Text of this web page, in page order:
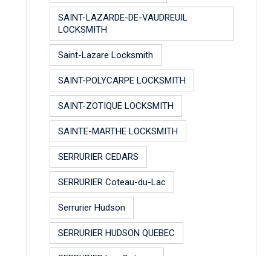
SAINT-LAZARDE-DE-VAUDREUIL
LOCKSMITH
Saint-Lazare Locksmith
SAINT-POLYCARPE LOCKSMITH
SAINT-ZOTIQUE LOCKSMITH
SAINTE-MARTHE LOCKSMITH
SERRURIER CEDARS
SERRURIER Coteau-du-Lac
Serrurier Hudson
SERRURIER HUDSON QUEBEC